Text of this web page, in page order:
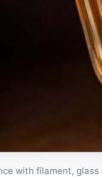
with filament,